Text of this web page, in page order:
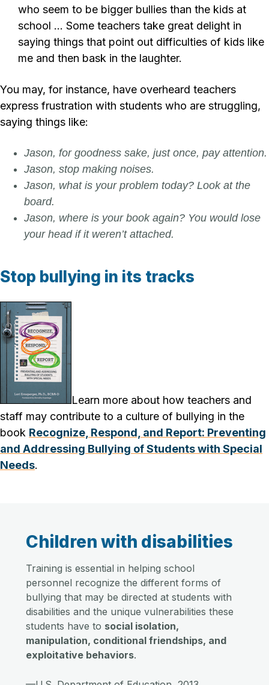
who seem to be bigger bullies than the kids at
school … Some teachers take great delight in
saying things that point out difficulties of kids like
me and then bask in the laughter.
You may, for instance, have overheard teachers
express frustration with students who are struggling,
saying things like:
Jason, for goodness sake, just once, pay attention.
Jason, stop making noises.
Jason, what is your problem today? Look at the
board.
Jason, where is your book again? You would lose
your head if it weren’t attached.
Stop bullying in its tracks
Learn more about how teachers and
staff may contribute to a culture of bullying in the
book Recognize, Respond, and Report: Preventing
and Addressing Bullying of Students with Special
Needs.
Children with disabilities
Training is essential in helping school
personnel recognize the different forms of
bullying that may be directed at students with
disabilities and the unique vulnerabilities these
students have to social isolation,
manipulation, conditional friendships, and
exploitative behaviors.